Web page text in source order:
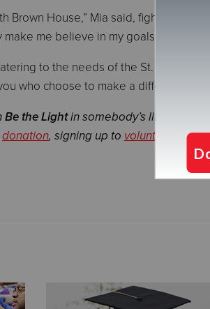
Brown House,” Mia said, fighting back
me believe in my goals.”
to the needs of the St. Paul
who choose to make a difference in
Be the Lightin somebody’s life by
donation, signing up to volunteer , or